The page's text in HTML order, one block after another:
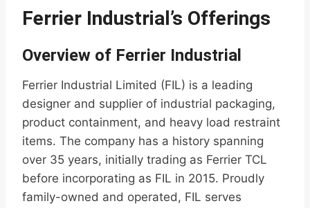
Ferrier Industrial’s Offerings
Overview of Ferrier Industrial
Ferrier Industrial Limited (FIL) is a leading
designer and supplier of industrial packaging,
product containment, and heavy load restraint
items. The company has a history spanning
over 35 years, initially trading as Ferrier TCL
before incorporating as FIL in 2015. Proudly
family-owned and operated, FIL serves